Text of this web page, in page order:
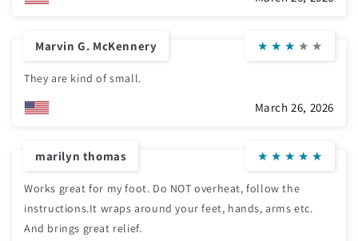
Marvin G. McKennery ★ ★ ★ ★ ★
They are kind of small.
March 26, 2026
marilyn thomas ★ ★ ★ ★ ★
Works great for my foot. Do NOT overheat, follow the
instructions.It wraps around your feet, hands, arms etc.
And brings great relief.